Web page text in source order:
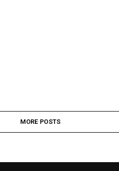
MORE POSTS